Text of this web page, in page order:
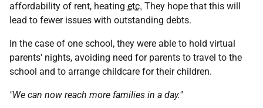
affordability of rent, heating etc. They hope that this will
lead to fewer issues with outstanding debts.
In the case of one school, they were able to hold virtual
parents' nights, avoiding need for parents to travel to the
school and to arrange childcare for their children.
"We can now reach more families in a day."